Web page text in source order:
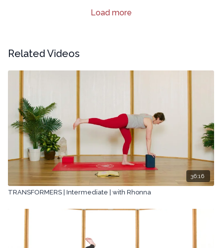
Load more
Related Videos
36:16
TRANSFORMERS | Intermediate | with Rhonna